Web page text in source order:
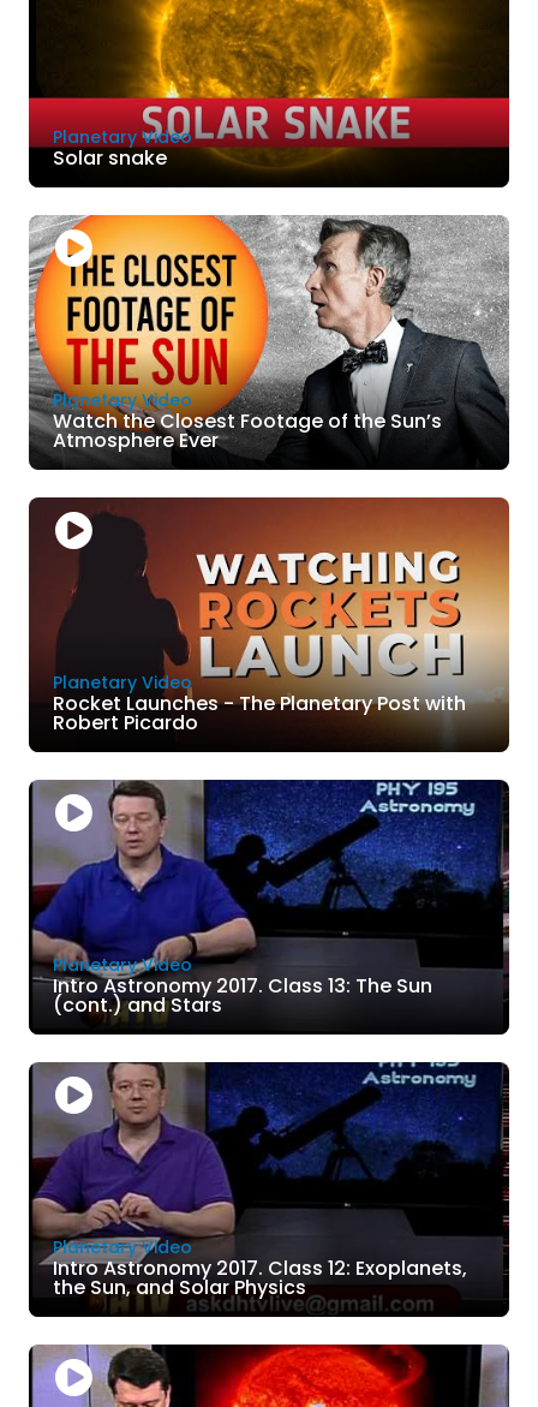
Planetary Video
Solar snake
Planetary Video
Watch the Closest Footage of the Sun’s
Atmosphere Ever
Planetary Video
Rocket Launches - The Planetary Post with
Robert Picardo
Planetary Video
Intro Astronomy 2017. Class 13: The Sun
(cont.) and Stars
Planetary Video
Intro Astronomy 2017. Class 12: Exoplanets,
the Sun, and Solar Physics